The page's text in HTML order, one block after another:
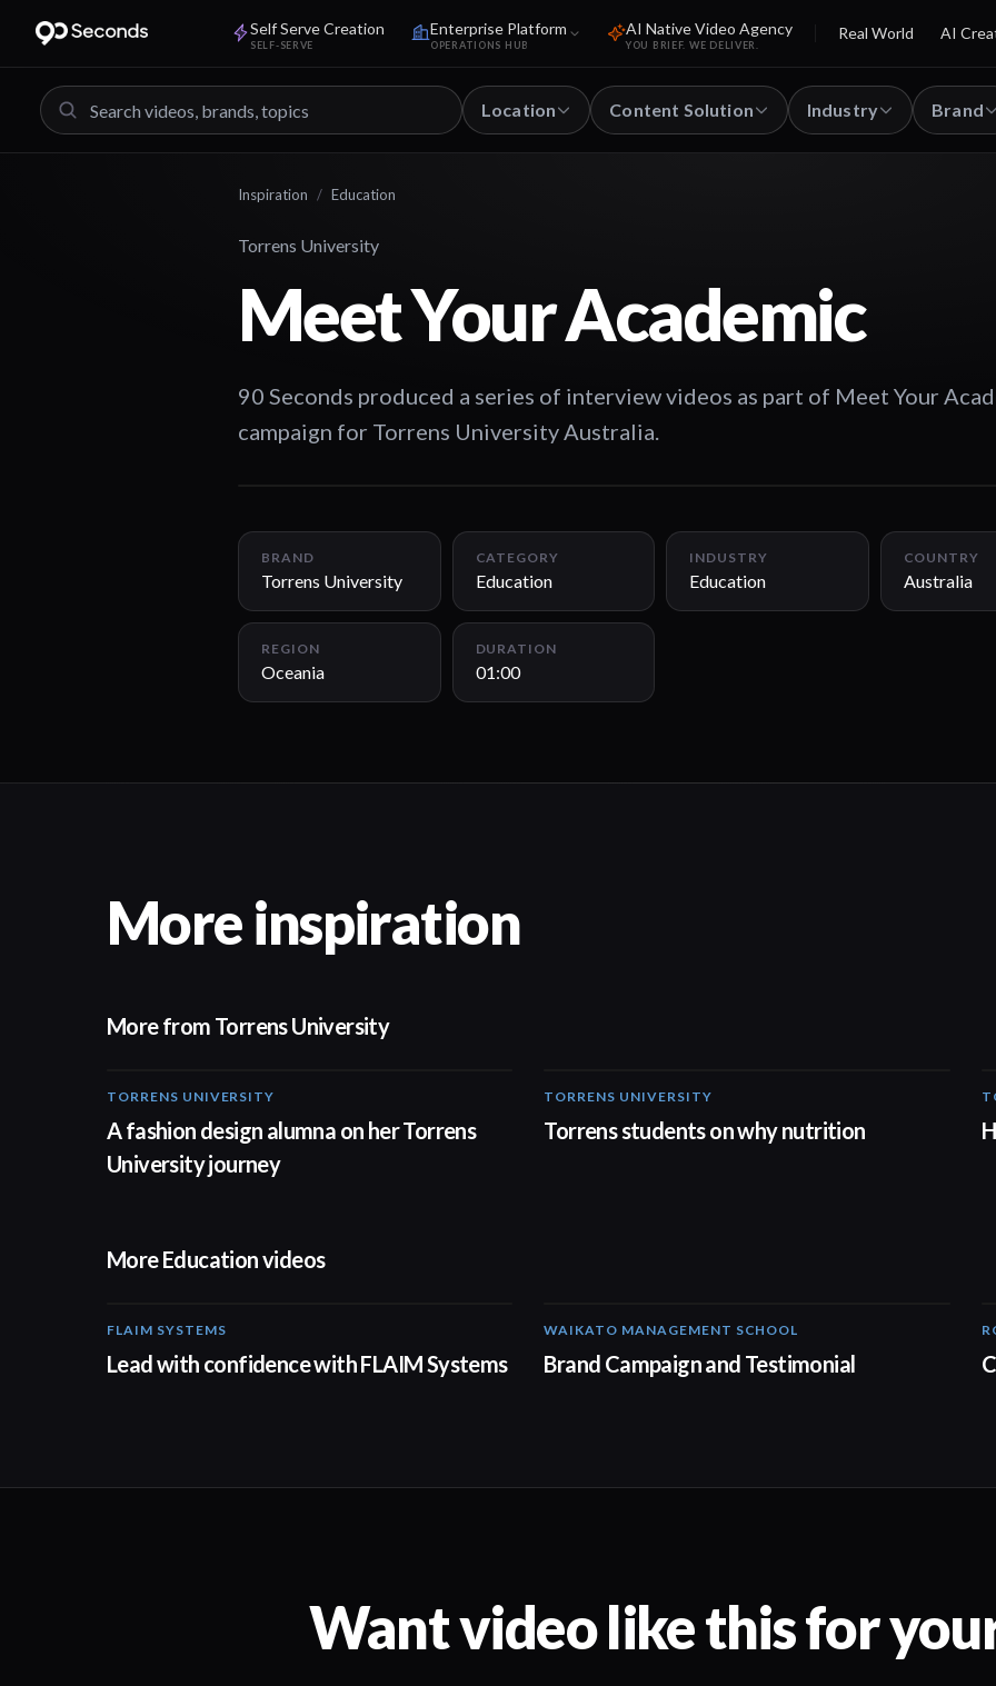
Self Serve Creation
SELF-SERVE
Enterprise Platform
OPERATIONS HUB
AI Native Video Agency
YOU BRIEF. WE DELIVER.
Real World AI
Location Content Solution Industry Brand
Inspiration / Education
Torrens University
Meet Your Academic
90 Seconds produced a series of interview videos as part of Meet Your
campaign for Torrens University Australia.
BRAND
Torrens University
CATEGORY
Education
INDUSTRY
Education
COUNTRY
Australia
REGION
Oceania
DURATION
01:00
More inspiration
More from Torrens University
TORRENS UNIVERSITY
A fashion design alumna on her Torrens
University journey
TORRENS UNIVERSITY
Torrens students on why nutrition
More Education videos
FLAIM SYSTEMS
Lead with confidence with FLAIM Systems
WAIKATO MANAGEMENT SCHOOL
Brand Campaign and Testimonial
Want video like this for